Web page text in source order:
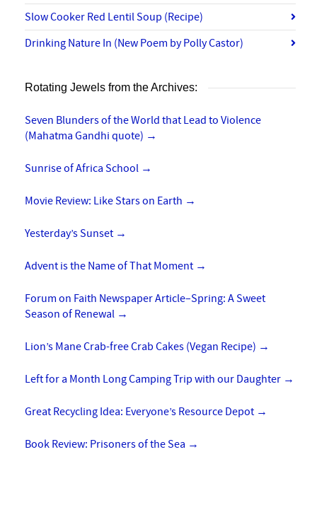
Slow Cooker Red Lentil Soup (Recipe)
Drinking Nature In (New Poem by Polly Castor)
Rotating Jewels from the Archives:
Seven Blunders of the World that Lead to Violence
(Mahatma Gandhi quote) →
Sunrise of Africa School →
Movie Review: Like Stars on Earth →
Yesterday’s Sunset →
Advent is the Name of That Moment →
Forum on Faith Newspaper Article–Spring: A Sweet
Season of Renewal →
Lion’s Mane Crab-free Crab Cakes (Vegan Recipe) →
Left for a Month Long Camping Trip with our Daughter →
Great Recycling Idea: Everyone’s Resource Depot →
Book Review: Prisoners of the Sea →